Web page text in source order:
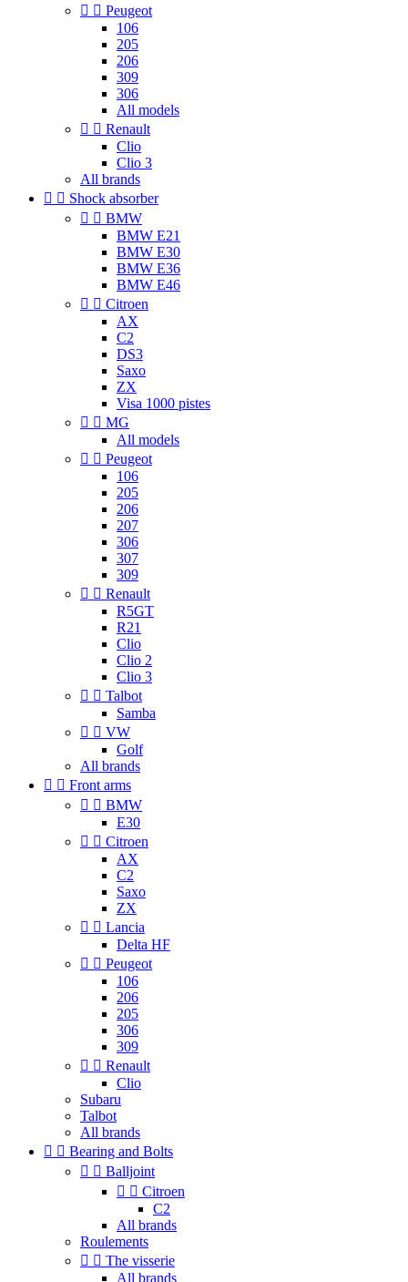
  Peugeot
106
205
206
309
306
All models
  Renault
Clio
Clio 3
All brands
  Shock absorber
  BMW
BMW E21
BMW E30
BMW E36
BMW E46
  Citroen
AX
C2
DS3
Saxo
ZX
Visa 1000 pistes
  MG
All models
  Peugeot
106
205
206
207
306
307
309
  Renault
R5GT
R21
Clio
Clio 2
Clio 3
  Talbot
Samba
  VW
Golf
All brands
  Front arms
  BMW
E30
  Citroen
AX
C2
Saxo
ZX
  Lancia
Delta HF
  Peugeot
106
206
205
306
309
  Renault
Clio
Subaru
Talbot
All brands
  Bearing and Bolts
  Balljoint
  Citroen
C2
All brands
Roulements
  The visserie
All brands